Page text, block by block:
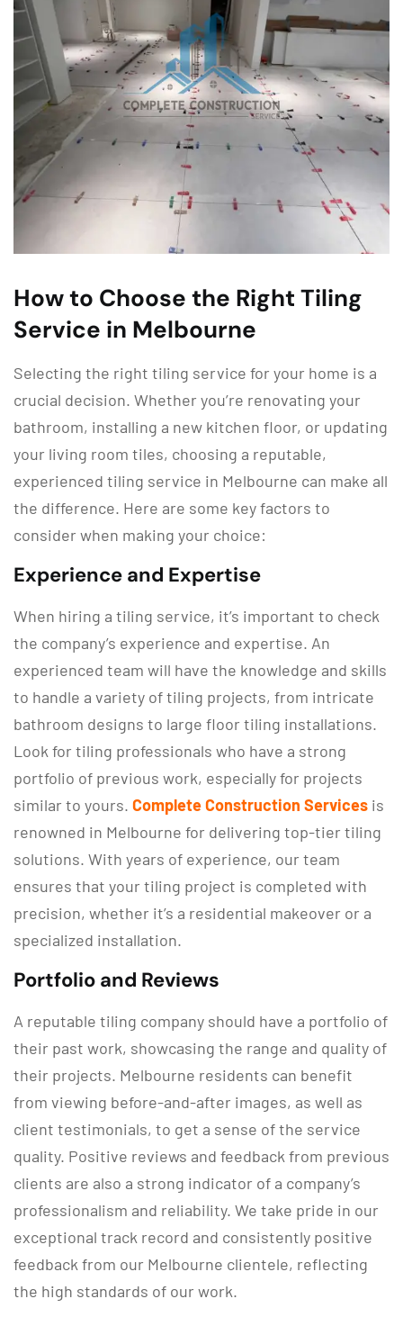
How to Choose the Right Tiling
Service in Melbourne
Selecting the right tiling service for your home is a
crucial decision. Whether you’re renovating your
bathroom, installing a new kitchen floor, or updating
your living room tiles, choosing a reputable,
experienced tiling service in Melbourne can make all
the difference. Here are some key factors to
consider when making your choice:
Experience and Expertise
When hiring a tiling service, it’s important to check
the company’s experience and expertise. An
experienced team will have the knowledge and skills
to handle a variety of tiling projects, from intricate
bathroom designs to large floor tiling installations.
Look for tiling professionals who have a strong
portfolio of previous work, especially for projects
similar to yours. Complete Construction Services is
renowned in Melbourne for delivering top-tier tiling
solutions. With years of experience, our team
ensures that your tiling project is completed with
precision, whether it’s a residential makeover or a
specialized installation.
Portfolio and Reviews
A reputable tiling company should have a portfolio of
their past work, showcasing the range and quality of
their projects. Melbourne residents can benefit
from viewing before-and-after images, as well as
client testimonials, to get a sense of the service
quality. Positive reviews and feedback from previous
clients are also a strong indicator of a company’s
professionalism and reliability. We take pride in our
exceptional track record and consistently positive
feedback from our Melbourne clientele, reflecting
the high standards of our work.